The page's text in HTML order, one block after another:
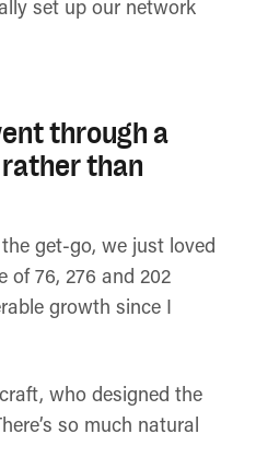
set up our network
through a
than
get-go, we just loved
of 76, 276 and 202
growth since I
who designed the
so much natural